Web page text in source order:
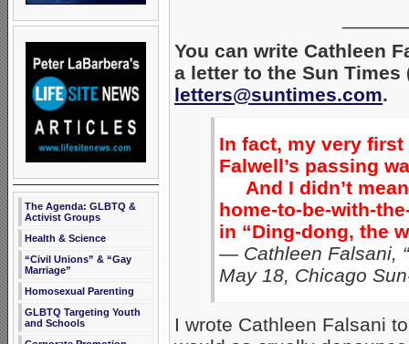
The Agenda: GLBTQ &
Activist Groups
Health & Science
“Civil Unions” & “Gay
Marriage”
Homosexual Parenting
GLBTQ Targeting Youth
and Schools
You can write Cathleen
a letter to the Sun Times
letters@suntimes.com.
In fact, my very
Falwell’s passing
And I didn’t mean
home-to-be-with-
in “Ding-dong, the
— Cathleen Falsani,
May 18, Chicago
I wrote Cathleen Falsani